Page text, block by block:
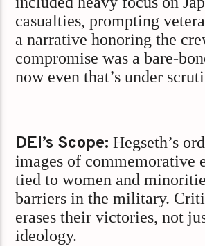
casualties, prompting
a narrative honoring the
compromise was a bare-
now even that’s under
DEI’s Scope: Hegseth’s
images of commemorative
tied to women and
barriers in the military.
erases their victories, not
ideology.